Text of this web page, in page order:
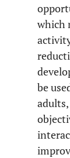
which
be